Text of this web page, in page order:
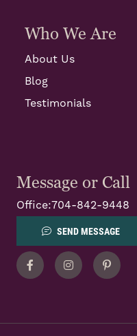
Who We Are
About Us
Blog
Testimonials
Message or Call
Office:704-842-9448
SEND MESSAGE
FacebookInstagramPinterest